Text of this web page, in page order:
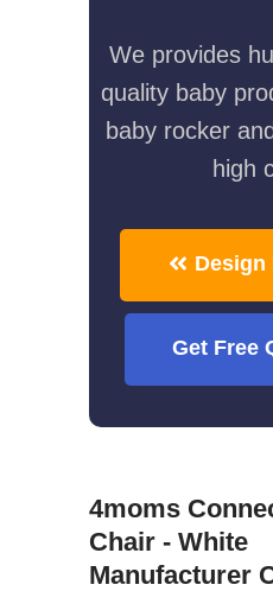
We provides
quality baby
baby rocker
high
Design
Get Free
4moms
Chair - White
Manufacturer